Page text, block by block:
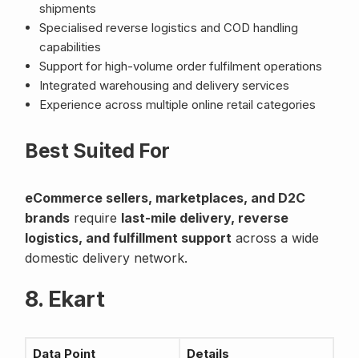
shipments
Specialised reverse logistics and COD handling
capabilities
Support for high-volume order fulfilment operations
Integrated warehousing and delivery services
Experience across multiple online retail categories
Best Suited For
eCommerce sellers, marketplaces, and D2C
brands require last-mile delivery, reverse
logistics, and fulfillment support across a wide
domestic delivery network.
8. Ekart
Data Point Details